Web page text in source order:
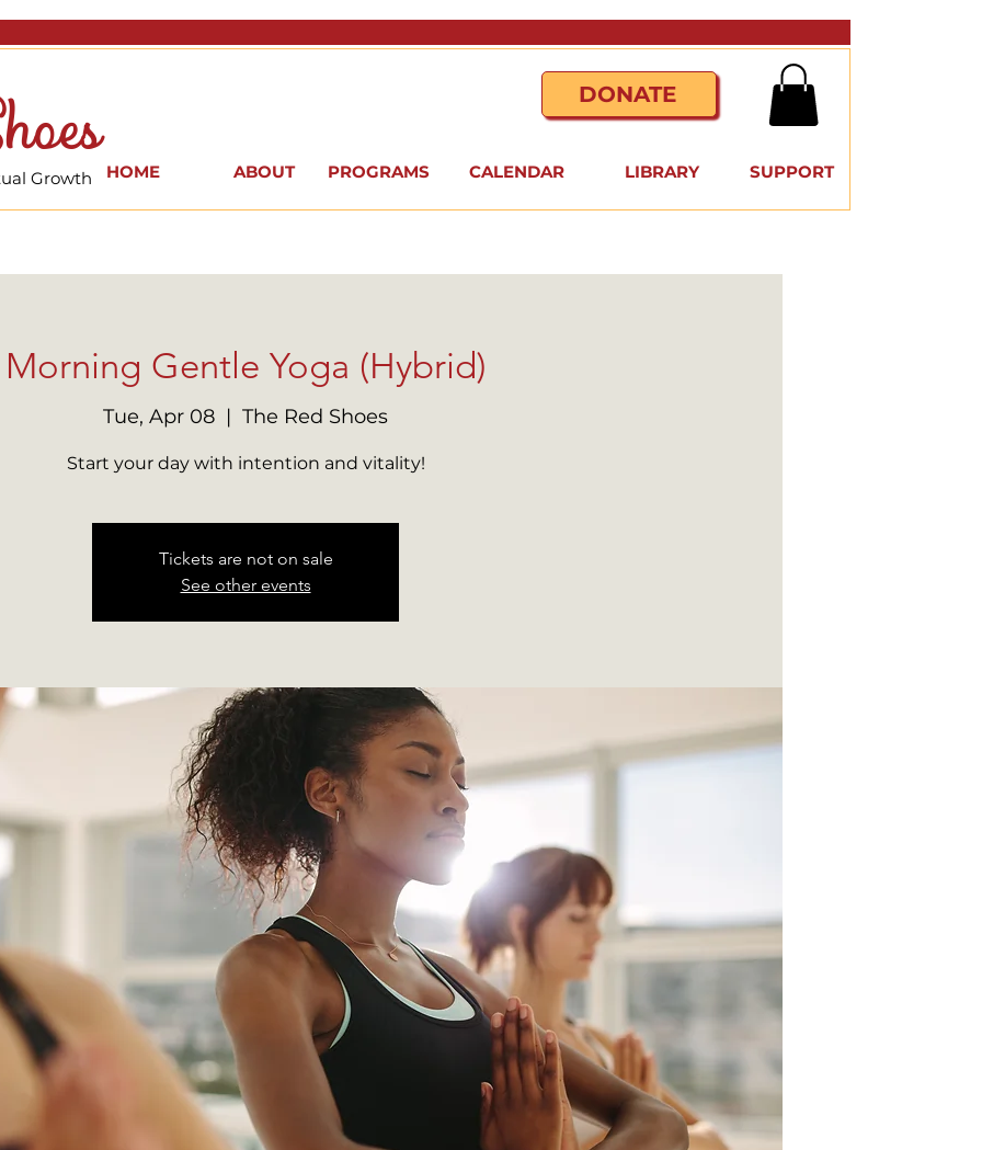
Growth
DONATE
HOME ABOUT PROGRAMS CALENDAR LIBRARY SUPPORT
Morning Gentle Yoga (Hybrid)
Tue, Apr 08
  |
The Red Shoes
Start your day with intention and vitality!
Tickets are not on sale
See other events